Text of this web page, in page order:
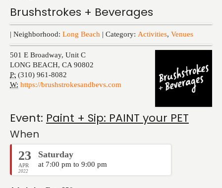
Brushstrokes + Beverages
| Neighborhood: Long Beach | Category: Activities, Venues
501 E Broadway, Unit C
LONG BEACH, CA 90802
P: (310) 961-8082
W: https://brushstrokesandbevs.com
Event: Paint + Sip: PAINT your PET
When
23
APR
2022
Saturday
at 7:00 pm to 9:00 pm